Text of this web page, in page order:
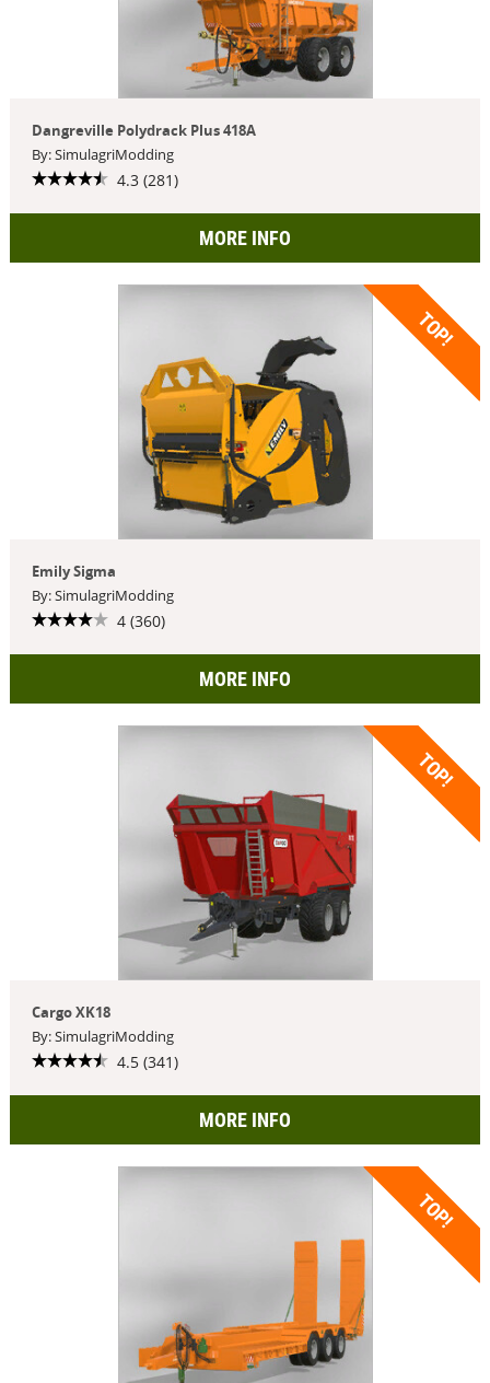
Dangreville Polydrack Plus 418A
By: SimulagriModding
4.3 (281)
MORE INFO
TOP!
Emily Sigma
By: SimulagriModding
4 (360)
MORE INFO
TOP!
Cargo XK18
By: SimulagriModding
4.5 (341)
MORE INFO
TOP!